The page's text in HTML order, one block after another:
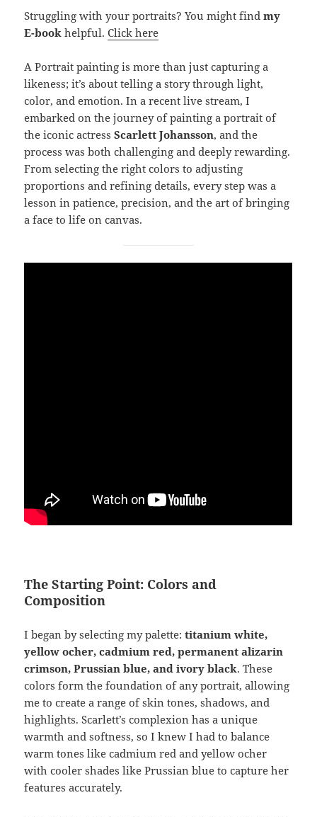
Struggling with your portraits? You might findmy
E-book helpful.Click here
A Portrait painting is more than just capturing a
likeness; it’s about telling a story through light,
color, and emotion. In a recent live stream, I
embarked on the journey of painting a portrait of
the iconic actressScarlett Johansson, and the
process was both challenging and deeply rewarding.
From selecting the right colors to adjusting
proportions and refining details, every step was a
lesson in patience, precision, and the art of bringing
a face to life on canvas.
The Starting Point: Colors and
Composition
I began by selecting my palette:titanium white,
yellow ocher, cadmium red, permanent alizarin
crimson, Prussian blue, and ivory black. These
colors form the foundation of any portrait, allowing
me to create a range of skin tones, shadows, and
highlights. Scarlett’s complexion has a unique
warmth and softness, so I knew I had to balance
warm tones like cadmium red and yellow ocher
with cooler shades like Prussian blue to capture her
features accurately.